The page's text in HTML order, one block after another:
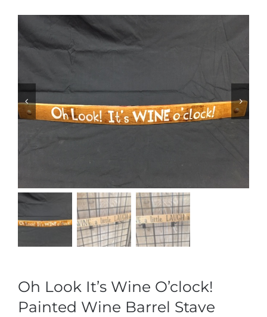
Oh Look It’s Wine O’clock!
Painted Wine Barrel Stave